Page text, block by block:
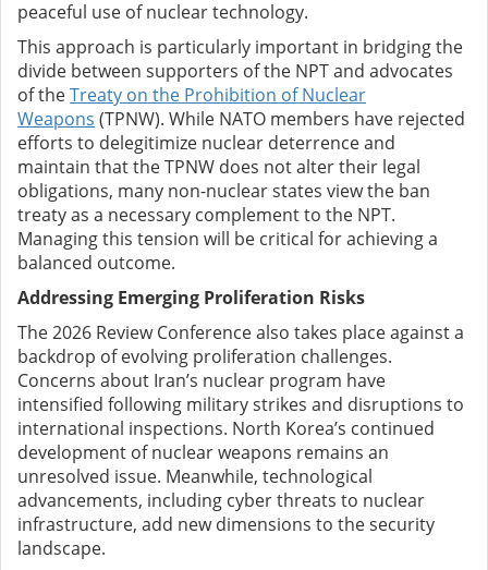
peaceful use of nuclear technology.
This approach is particularly important in bridging the
divide between supporters of the NPT and advocates
of theTreaty on the Prohibition of Nuclear
Weapons (TPNW). While NATO members have rejected
efforts to delegitimize nuclear deterrence and
maintain that the TPNW does not alter their legal
obligations, many non-nuclear states view the ban
treaty as a necessary complement to the NPT.
Managing this tension will be critical for achieving a
balanced outcome.
Addressing Emerging Proliferation Risks
The 2026 Review Conference also takes place against a
backdrop of evolving proliferation challenges.
Concerns about Iran’s nuclear program have
intensified following military strikes and disruptions to
international inspections. North Korea’s continued
development of nuclear weapons remains an
unresolved issue. Meanwhile, technological
advancements, including cyber threats to nuclear
infrastructure, add new dimensions to the security
landscape.